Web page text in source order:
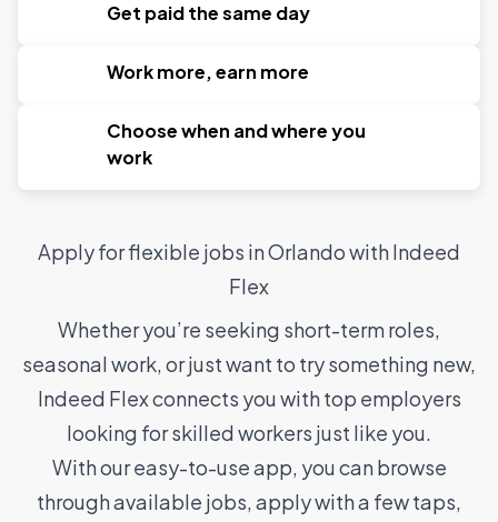
Get paid the same day
Work more, earn more
Choose when and where you
work
Apply for flexible jobs in Orlando with Indeed
Flex
Whether you’re seeking short-term roles,
seasonal work, or just want to try something new,
Indeed Flex connects you with top employers
looking for skilled workers just like you.
With our easy-to-use app, you can browse
through available jobs, apply with a few taps,